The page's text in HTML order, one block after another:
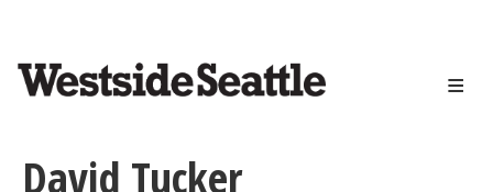
content
David Tucker